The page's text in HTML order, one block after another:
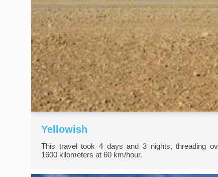
Yellowish
This travel took 4 days and 3 nights, threading
1600 kilometers at 60 km/hour.